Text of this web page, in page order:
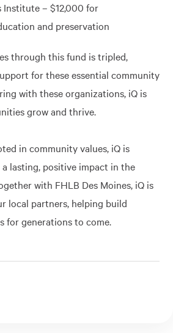
Institute – $12,000 for
and preservation
through this fund is tripled,
for these essential community
with these organizations, iQ is
grow and thrive.
in community values, iQ is
lasting, positive impact in the
with FHLB Des Moines, iQ is
local partners, helping build
for generations to come.